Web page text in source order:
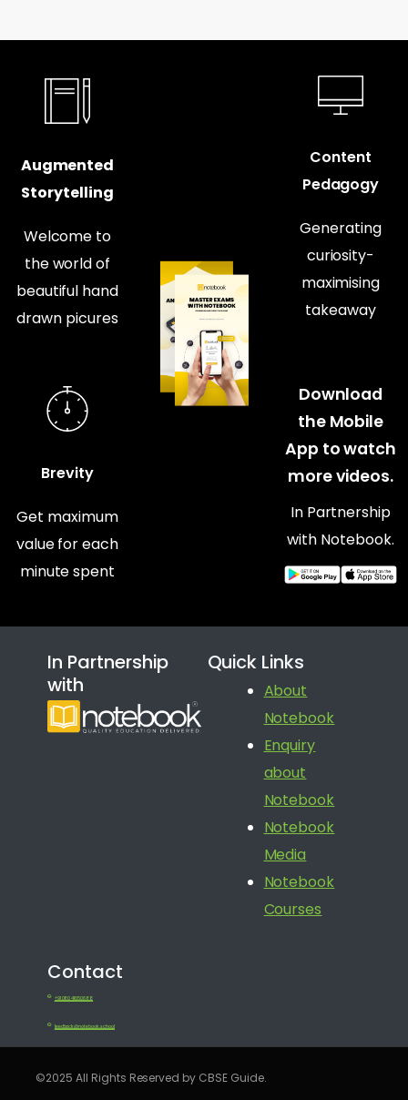
Augmented
Storytelling
Welcome to
the world of
beautiful hand
drawn picures
Brevity
Get maximum
value for each
minute spent
Content
Pedagogy
Generating
curiosity-
maximising
takeaway
Download
the Mobile
App to watch
more videos.
In Partnership
with Notebook.
In Partnership
with
Quick Links
About
Notebook
Enquiry
about
Notebook
Notebook
Media
Notebook
Courses
Contact
+91 080 41650688
feedback@notebook.school
©2025 All Rights Reserved by CBSE Guide.